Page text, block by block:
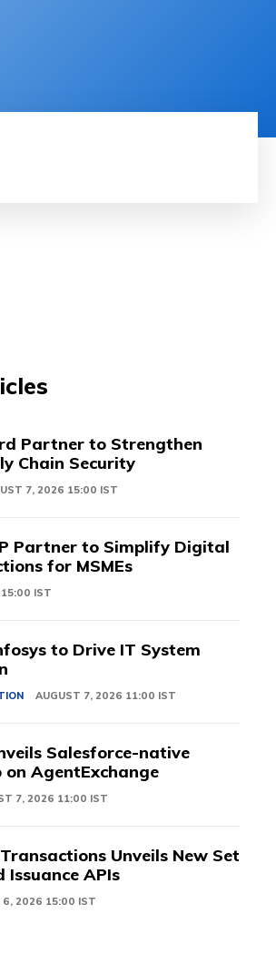
Partner to Strengthen
Chain Security
7, 2026 15:00 IST
Partner to Simplify Digital
for MSMEs
IST
to Drive IT System
AUGUST 7, 2026 11:00 IST
Salesforce-native
on AgentExchange
7, 2026 11:00 IST
Unveils New Set
Issuance APIs
6, 2026 15:00 IST